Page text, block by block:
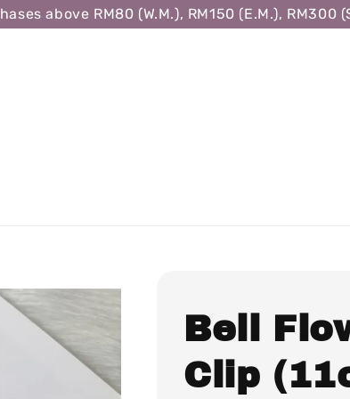
above RM80 (W.M.), RM150 (E.M.), RM300 (SG)
Bell
Clip